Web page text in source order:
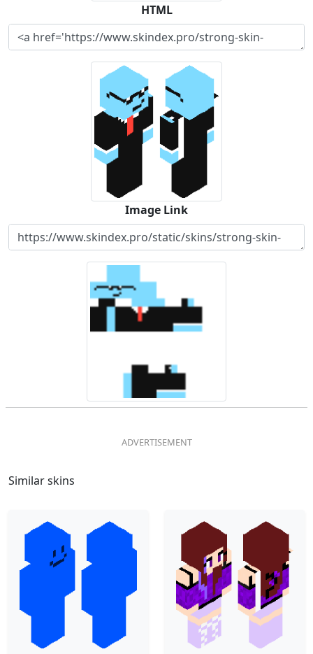
HTML
Image Link
Similar skins